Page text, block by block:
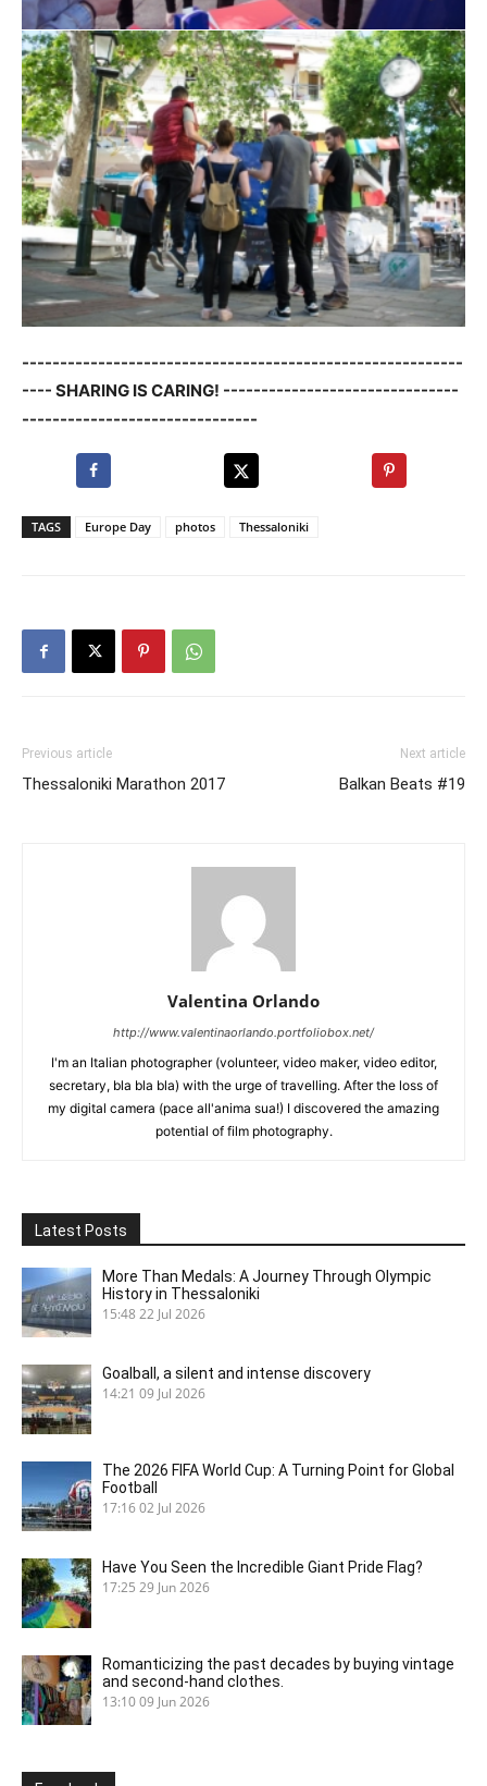
----------------------------------------------------------
---- SHARING IS CARING! -------------------------------
-------------------------------
TAGS Europe Day photos Thessaloniki
Previous article
Thessaloniki Marathon 2017
Next article
Balkan Beats #19
Valentina Orlando
http://www.valentinaorlando.portfoliobox.net/
I'm an Italian photographer (volunteer, video maker, video editor,
secretary, bla bla bla) with the urge of travelling. After the loss of
my digital camera (pace all'anima sua!) I discovered the amazing
potential of film photography.
Latest Posts
More Than Medals: A Journey Through Olympic
History in Thessaloniki
15:48 22 Jul 2026
Goalball, a silent and intense discovery
14:21 09 Jul 2026
The 2026 FIFA World Cup: A Turning Point for Global
Football
17:1602 Jul 2026
Have You Seen the Incredible Giant Pride Flag?
17:25 29 Jun 2026
Romanticizing the past decades by buying vintage
and second-hand clothes.
13:1009 Jun 2026